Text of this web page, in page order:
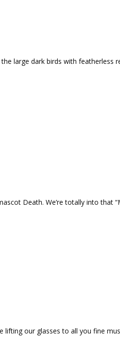
large dark birds with featherless
Death. We’re totally into that
our glasses to all you fine